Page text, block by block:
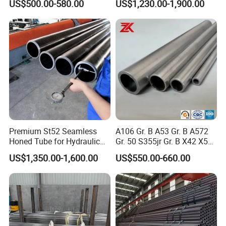
US$500.00-580.00
Steel Pipe Reliable Supply
US$1,230.00-1,900.00
Premium St52 Seamless
Honed Tube for Hydraulic
Applications
US$1,350.00-1,600.00
A106 Gr. B A53 Gr. B A572
Gr. 50 S355jr Gr. B X42 X52
X65 Seamless Carbon Steel
Pipe for Oil Gas Water
Pipeline, Factory Price
US$550.00-660.00